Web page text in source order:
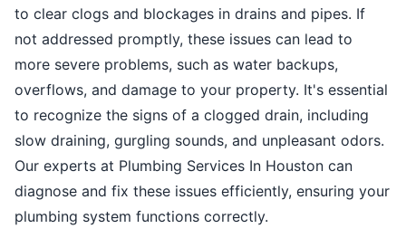
to clear clogs and blockages in drains and pipes. If
not addressed promptly, these issues can lead to
more severe problems, such as water backups,
overflows, and damage to your property. It's essential
to recognize the signs of a clogged drain, including
slow draining, gurgling sounds, and unpleasant odors.
Our experts at Plumbing Services In Houston can
diagnose and fix these issues efficiently, ensuring your
plumbing system functions correctly.